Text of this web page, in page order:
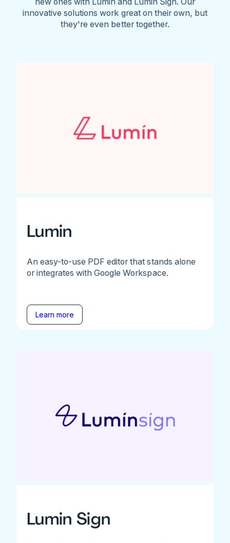
innovative solutions work great on their own, but
they're even better together.
Lumin
An easy-to-use PDF editor that stands alone
or integrates with Google Workspace.
Learn more
Lumin Sign